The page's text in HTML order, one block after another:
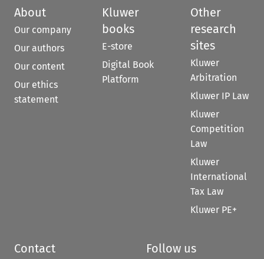
About
Our company
Our authors
Our content
Our ethics
statement
Kluwer
books
E-store
Digital Book
Platform
Other
research
sites
Kluwer
Arbitration
Kluwer IP Law
Kluwer
Competition
Law
Kluwer
International
Tax Law
Kluwer PE+
Contact Follow us